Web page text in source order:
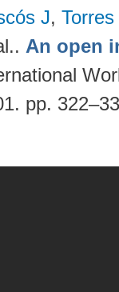
J, Torres
. An open
pp.